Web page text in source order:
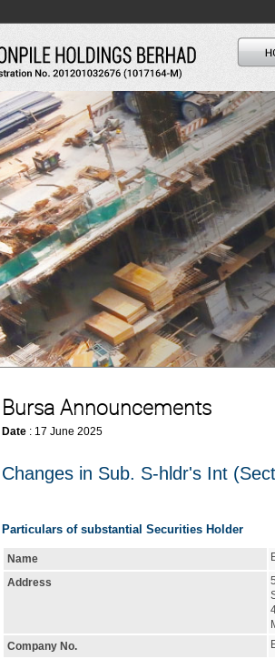
Bursa Announcements
Date : 17 June 2025
Changes in Sub. S-hldr's Int
Particulars of substantial Securities Holder
Name
Address
Company No.